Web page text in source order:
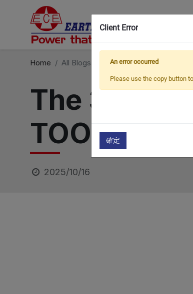
Home All Blogs Exhibitions The 33rd
The 33rd
TOOL FAIR
2025/10/16
Client Error
An error occurred
Please use the copy button
確定